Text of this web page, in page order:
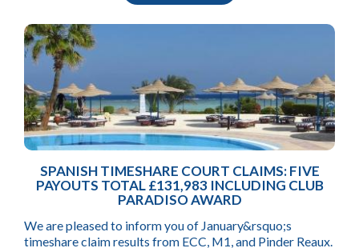
SPANISH TIMESHARE COURT CLAIMS: FIVE
PAYOUTS TOTAL £131,983 INCLUDING CLUB
PARADISO AWARD
We are pleased to inform you of January&rsquo;s
timeshare claim results from ECC, M1, and Pinder Reaux.